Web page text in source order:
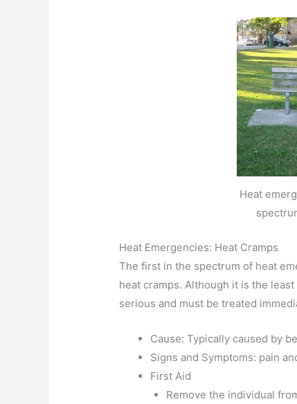
Heat
Heat Emergencies: Heat Cramps
The first in the spectrum of heat
heat cramps. Although it is the
serious and must be treated
Cause: Typically caused by
Signs and Symptoms: pain
First Aid
Remove the individual